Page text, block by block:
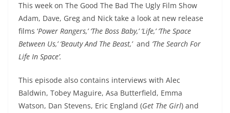
This week on The Good The Bad The Ugly Film Show
Adam, Dave, Greg and Nick take a look at new release
films ‘Power Rangers,’ ‘The Boss Baby,’ ‘Life,’ ‘The Space
Between Us,’ ‘Beauty And The Beast,’ and ‘The Search For
Life In Space’.
This episode also contains interviews with Alec
Baldwin, Tobey Maguire, Asa Butterfield, Emma
Watson, Dan Stevens, Eric England (Get The Girl) and